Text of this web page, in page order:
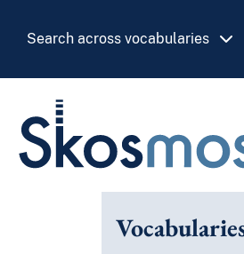
Search across vocabularies
Skosmos